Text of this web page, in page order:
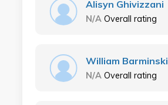
Alisyn Ghivizzani
N/A Overall rating
William Barminski
N/A Overall rating